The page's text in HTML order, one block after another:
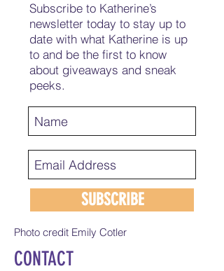
Subscribe to Katherine’s
newsletter today to stay up to
date with what Katherine is up
to and be the first to know
about giveaways and sneak
peeks.
SUBSCRIBE
Photo credit Emily Cotler
CONTACT